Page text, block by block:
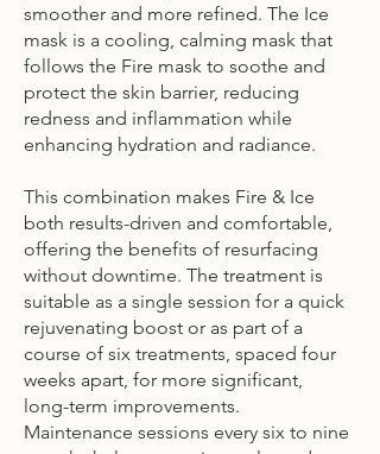
smoother and more refined. The Ice
mask is a cooling, calming mask that
follows the Fire mask to soothe and
protect the skin barrier, reducing
redness and inflammation while
enhancing hydration and radiance.
This combination makes Fire & Ice
both results-driven and comfortable,
offering the benefits of resurfacing
without downtime. The treatment is
suitable as a single session for a quick
rejuvenating boost or as part of a
course of six treatments, spaced four
weeks apart, for more significant,
long-term improvements.
Maintenance sessions every six to nine